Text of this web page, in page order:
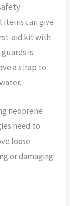
can give
kit with
is
a strap to
neoprene
need to
loose
or damaging